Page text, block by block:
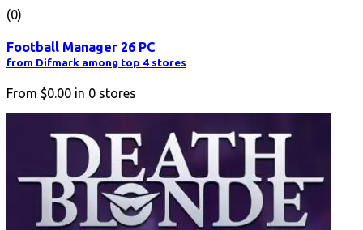
(0)
Football Manager 26 PC
from Difmark among top 4 stores
From $0.00 in 0 stores